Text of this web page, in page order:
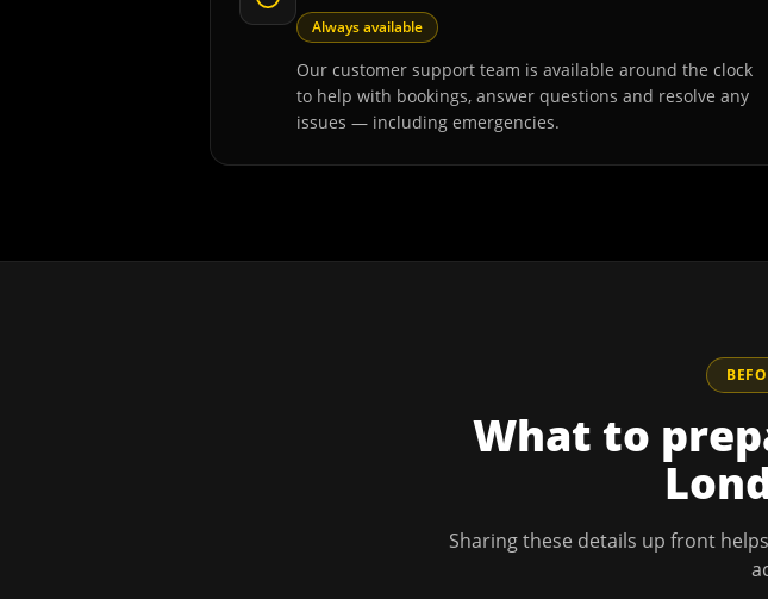
Always available
Our customer support team is available around the clock
to help with bookings, answer questions and resolve any
issues — including emergencies.
What to
Sharing these details up front